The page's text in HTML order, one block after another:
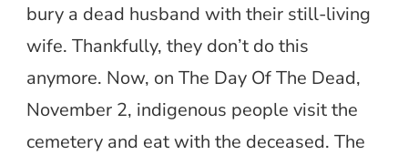
bury a dead husband with their still-living
wife. Thankfully, they don’t do this
anymore. Now, on The Day Of The Dead,
November 2, indigenous people visit the
cemetery and eat with the deceased. The